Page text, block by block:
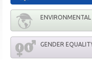
GENDER